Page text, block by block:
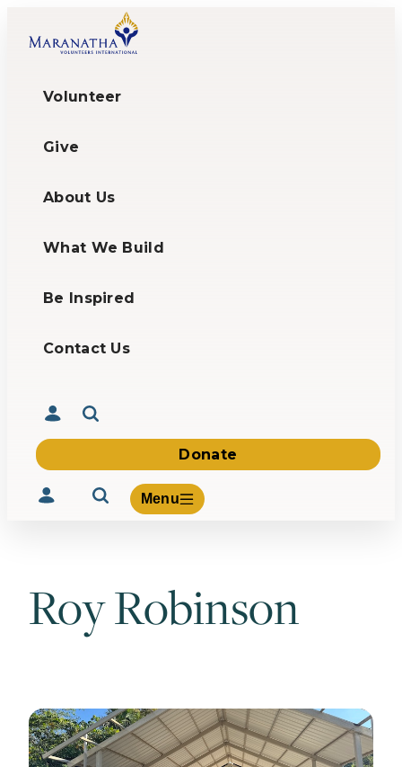
Volunteer
Give
About Us
What We Build
Be Inspired
Contact Us
Donate
Menu
Volunteer
Contact Us
Roy Robinson